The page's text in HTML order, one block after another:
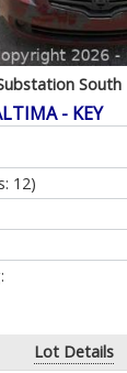
South
- KEY
12)
Lot Details